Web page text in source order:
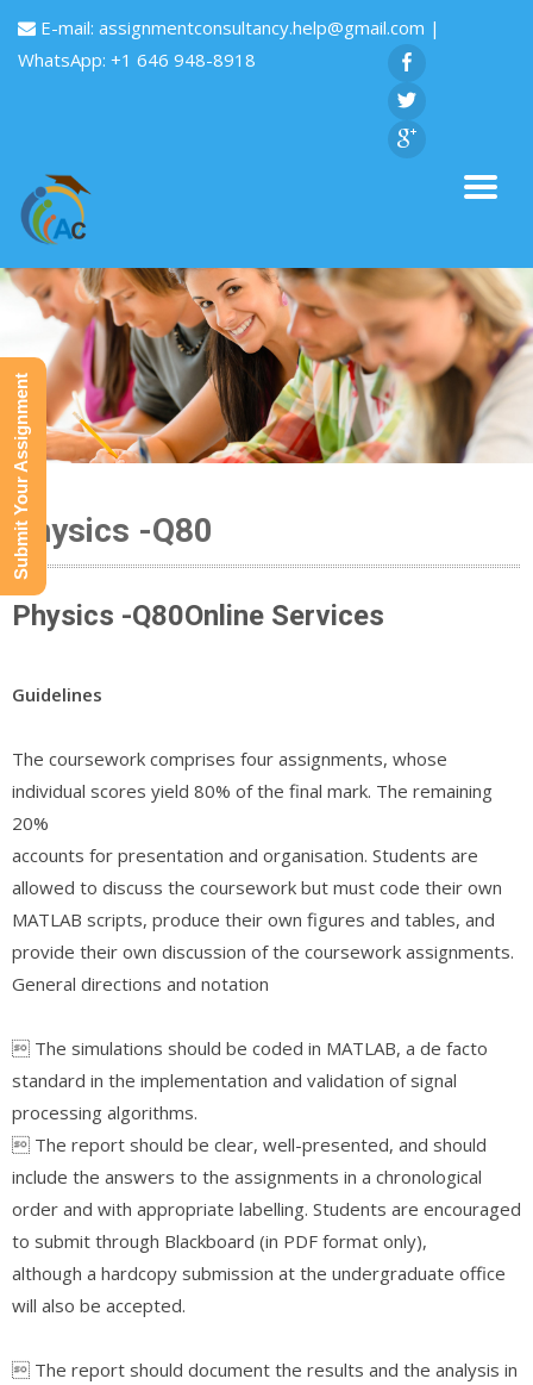
E-mail: assignmentconsultancy.help@gmail.com |
WhatsApp: +1 646 948-8918
Physics -Q80
Physics -Q80Online Services
Guidelines
The coursework comprises four assignments, whose
individual scores yield 80% of the final mark. The remaining
20%
accounts for presentation and organisation. Students are
allowed to discuss the coursework but must code their own
MATLAB scripts, produce their own figures and tables, and
provide their own discussion of the coursework assignments.
General directions and notation
 The simulations should be coded in MATLAB, a de facto
standard in the implementation and validation of signal
processing algorithms.
 The report should be clear, well-presented, and should
include the answers to the assignments in a chronological
order and with appropriate labelling. Students are encouraged
to submit through Blackboard (in PDF format only),
although a hardcopy submission at the undergraduate office
will also be accepted.
 The report should document the results and the analysis in
Submit Your Assignment